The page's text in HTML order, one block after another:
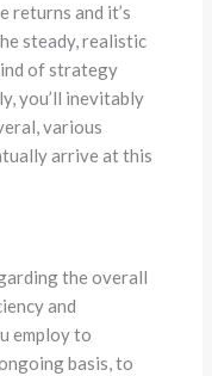
returns and it’s
steady, realistic
of strategy
you’ll inevitably
various
arrive at this
the overall
and
employ to
basis, to